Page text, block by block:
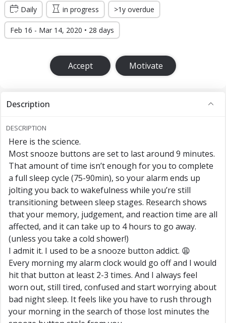
Daily in progress >1y overdue
Feb 16 - Mar 14, 2020 • 28 days
Accept Motivate
Description
DESCRIPTION
Here is the science.
Most snooze buttons are set to last around 9 minutes.
That amount of time isn’t enough for you to complete
a full sleep cycle (75-90min), so your alarm ends up
jolting you back to wakefulness while you’re still
transitioning between sleep stages. Research shows
that your memory, judgement, and reaction time are all
affected, and it can take up to 4 hours to go away.
(unless you take a cold shower!)
I admit it. I used to be a snooze button addict. 😩
Every morning my alarm clock would go off and I would
hit that button at least 2-3 times. And I always feel
worn out, still tired, confused and start worrying about
bad night sleep. It feels like you have to rush through
your morning in the search of those lost minutes the